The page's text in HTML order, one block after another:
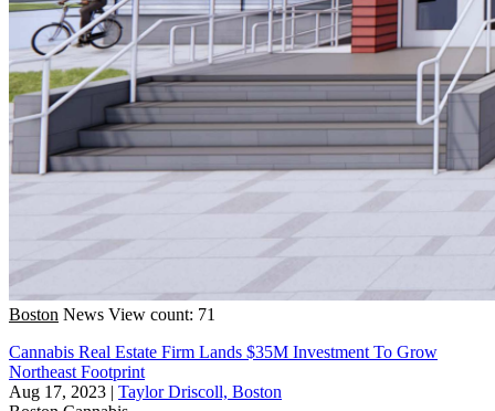
Boston News View count: 71
Cannabis Real Estate Firm Lands $35M Investment To Grow
Northeast Footprint
Aug 17, 2023 | Taylor Driscoll, Boston